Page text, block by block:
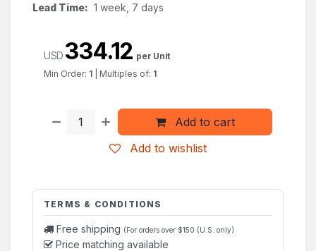
Lead Time: 1 week, 7 days
Add to cart
Add to wishlist
USD 334.12 per Unit
Min Order: 1 Multiples of: 1
TERMS & CONDITIONS
Free shipping (For orders over $150 (U.S. only)
Price matching available